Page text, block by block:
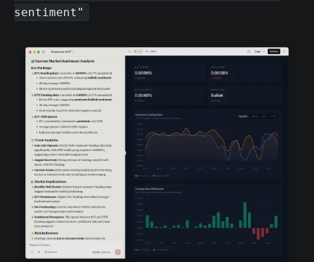
sentiment"